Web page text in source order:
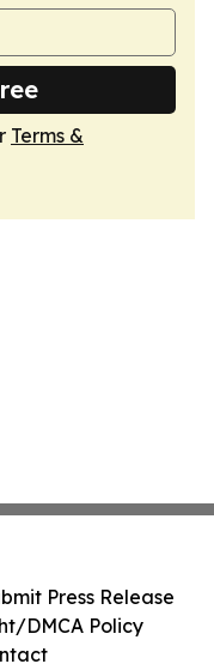
Terms &
Press Release
DMCA Policy